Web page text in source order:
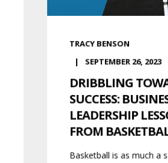
TRACY BENSON
SEPTEMBER 26, 2023
DRIBBLING
SUCCESS:
LEADERSHIP
FROM
Basketball is as much a